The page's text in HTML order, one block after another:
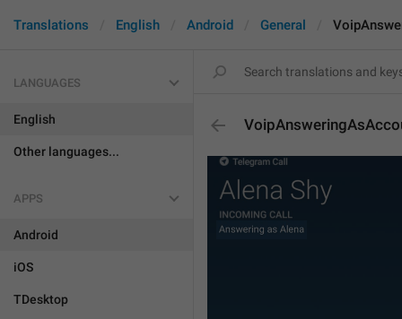
Translations English Android General
LANGUAGES
English
Other languages...
APPS
Android
iOS
TDesktop